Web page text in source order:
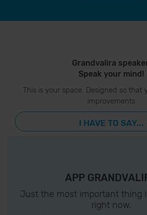
Grandvalira
Speak your mind!
This is your space. Designed so that
improvements
I HAVE TO SAY...
APP
Just the most important thing
right now.